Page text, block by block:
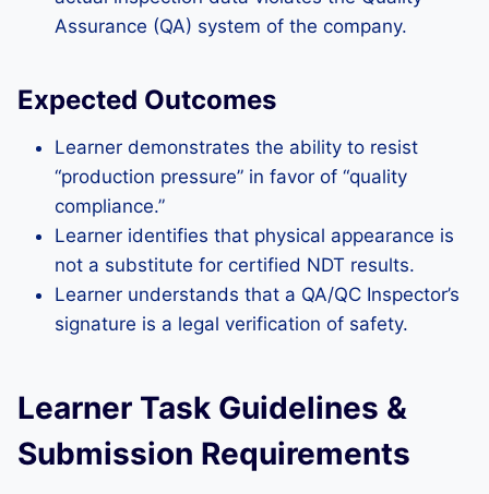
Assurance (QA) system of the company.
Expected Outcomes
Learner demonstrates the ability to resist
“production pressure” in favor of “quality
compliance.”
Learner identifies that physical appearance is
not a substitute for certified NDT results.
Learner understands that a QA/QC Inspector’s
signature is a legal verification of safety.
Learner Task Guidelines &
Submission Requirements